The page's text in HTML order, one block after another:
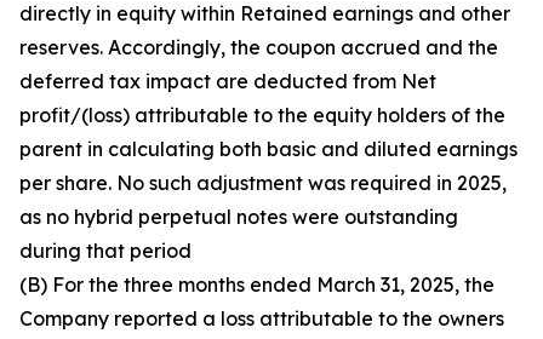
directly in equity within Retained earnings and other
reserves. Accordingly, the coupon accrued and the
deferred tax impact are deducted from Net
profit/(loss) attributable to the equity holders of the
parent in calculating both basic and diluted earnings
per share. No such adjustment was required in 2025,
as no hybrid perpetual notes were outstanding
during that period
(B) For the three months ended March 31, 2025, the
Company reported a loss attributable to the owners